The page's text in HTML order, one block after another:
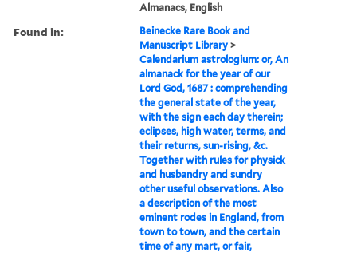
Almanacs, English
Found in:
Beinecke Rare Book and
Manuscript Library >
Calendarium astrologium: or, An
almanack for the year of our
Lord God, 1687 : comprehending
the general state of the year,
with the sign each day therein;
eclipses, high water, terms, and
their returns, sun-rising, &c.
Together with rules for physick
and husbandry and sundry
other useful observations. Also
a description of the most
eminent rodes in England, from
town to town, and the certain
time of any mart, or fair,